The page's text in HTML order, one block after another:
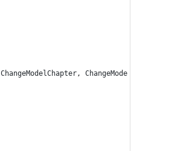
ChangeModelChapter,
ChangeMode